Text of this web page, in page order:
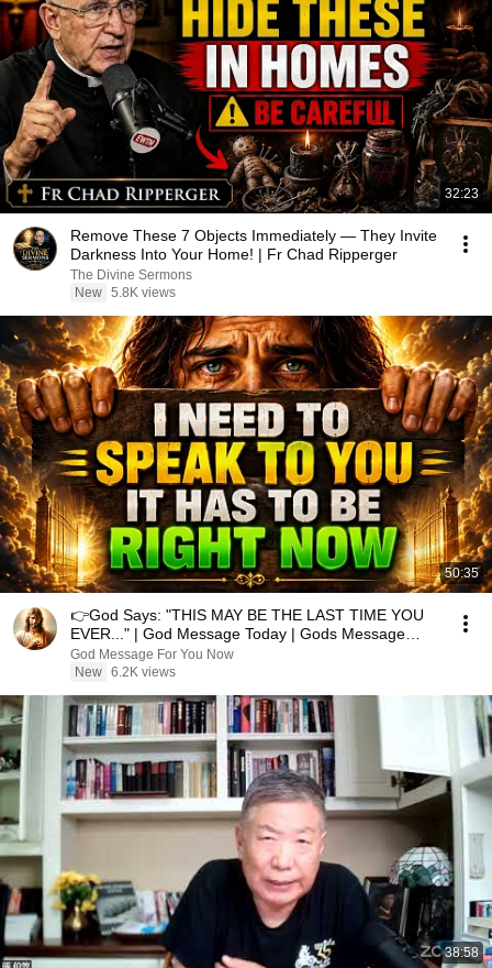
32:23
Remove These 7 Objects Immediately — They Invite
Darkness Into Your Home! | Fr Chad Ripperger
The Divine Sermons
New 5.8K views
50:35
👉God Says: "THIS MAY BE THE LAST TIME YOU
EVER..." | God Message Today | Gods Message
Now
God Message For You Now
New 6.2K views
38:58